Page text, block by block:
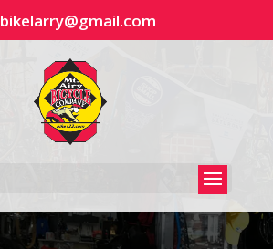
bikelarry@gmail.com